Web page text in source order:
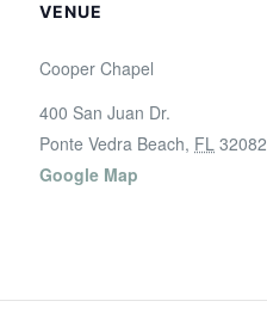
VENUE
Cooper Chapel
400 San Juan Dr.
Ponte Vedra Beach, FL 32082
Google Map